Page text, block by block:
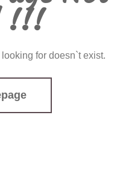
!!!
for doesn`t exist.